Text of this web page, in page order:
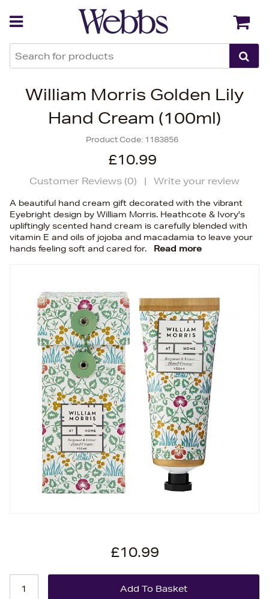
William Morris Golden Lily
Hand Cream (100ml)
Product Code: 1183856
£10.99
Customer Reviews (0) | Write your review
A beautiful hand cream gift decorated with the vibrant
Eyebright design by William Morris. Heathcote & Ivory's
upliftingly scented hand cream is carefully blended with
vitamin E and oils of jojoba and macadamia to leave your
hands feeling soft and cared for.
Read more
£10.99
Back Back